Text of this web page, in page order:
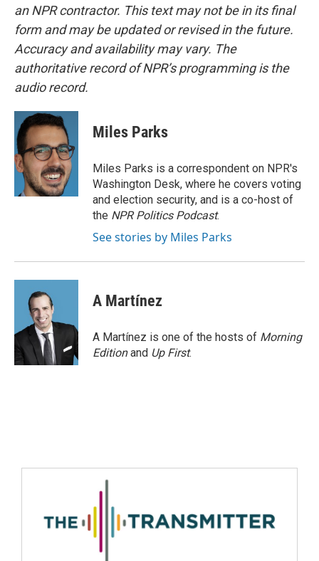
an NPR contractor. This text may not be in its final
form and may be updated or revised in the future.
Accuracy and availability may vary. The
authoritative record of NPR’s programming is the
audio record.
Miles Parks
Miles Parks is a correspondent on NPR's
Washington Desk, where he covers voting
and election security, and is a co-host of
the NPR Politics Podcast.
See stories by Miles Parks
A Martínez
A Martínez is one of the hosts of Morning
Editionand Up First.